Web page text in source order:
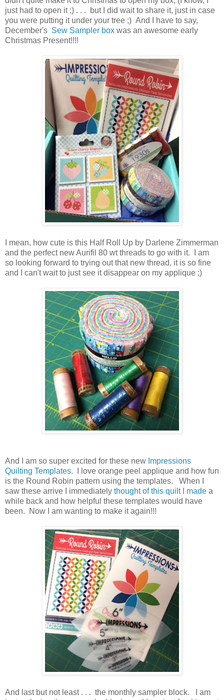
just had to open it ;) . . . but I did wait to share it, just in case
you were putting it under your tree ;) And I have to say,
December's Sew Sampler box was an awesome early
Christmas Present!!!!
I mean, how cute is this Half Roll Up by Darlene Zimmerman
and the perfect new Aurifil 80 wt threads to go with it. I am
so looking forward to trying out that new thread, it is so fine
and I can't wait to just see it disappear on my applique ;)
And I am so super excited for these new Impressions
Quilting Templates. I love orange peel applique and how fun
is the Round Robin pattern using the templates. When I
saw these arrive I immediately thought of this quilt I made a
while back and how helpful these templates would have
been. Now I am wanting to make it again!!!
And last but not least . . . the monthly sampler block. I am